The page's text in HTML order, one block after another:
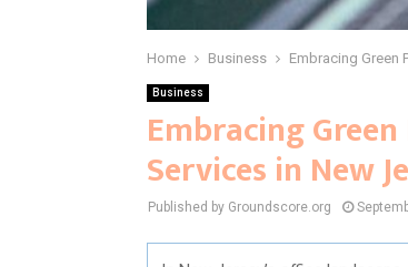
Home Business Embracing Green
Business
Embracing
Services in New
Published by Groundscore.org